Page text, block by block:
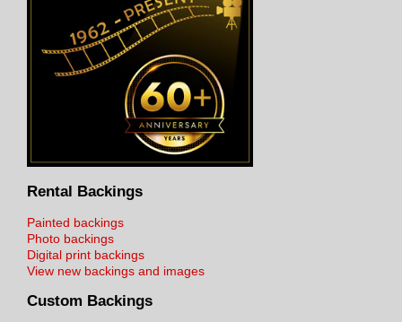
Rental Backings
Painted backings
Photo backings
Digital print backings
View new backings and images
Custom Backings